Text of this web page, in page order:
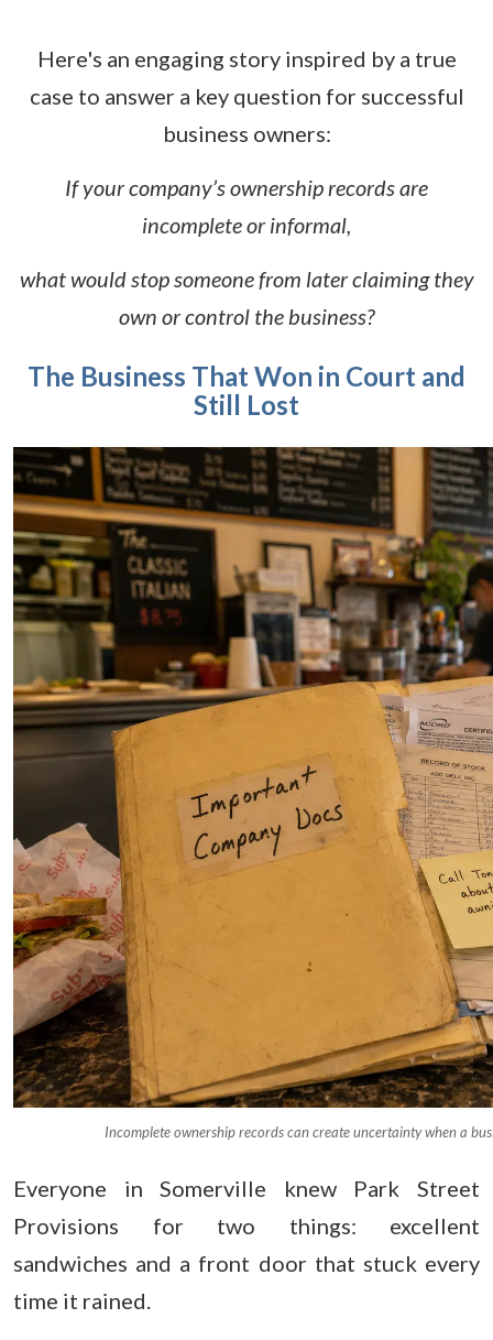
Here's an engaging story inspired by a true
case to answer a key question for successful
business owners:
If your company’s ownership records are
incomplete or informal,
what would stop someone from later claiming they
own or control the business?
The Business That Won in Court and
Still Lost
Incomplete ownership records can create uncertainty when a
Everyone in Somerville knew Park Street
Provisions for two things: excellent
sandwiches and a front door that stuck every
time it rained.